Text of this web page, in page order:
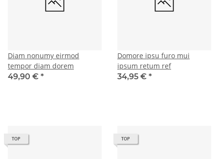
Diam nonumy eirmod
tempor diam dorem
49,90 € *
Domore ipsu furo mui
ipsum retum ref
34,95 € *
TOP TOP